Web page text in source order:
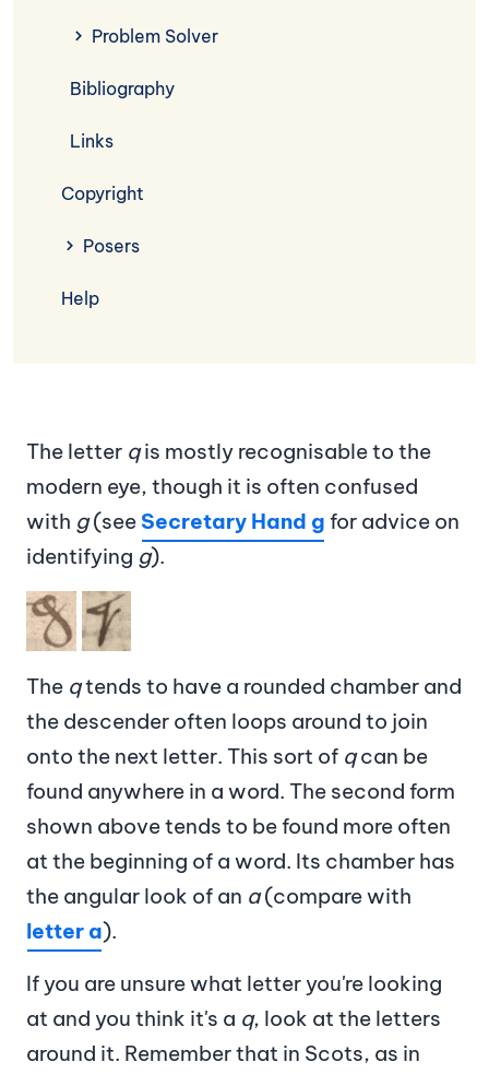
The letter qis mostly recognisable to the
modern eye, though it is often confused
with g(see Secretary Hand g for advice on
identifying g).
Image
The qtends to have a rounded chamber and
the descender often loops around to join
onto the next letter. This sort of qcan be
found anywhere in a word. The second form
shown above tends to be found more often
at the beginning of a word. Its chamber has
the angular look of an a(compare with
letter a).
If you are unsure what letter you're looking
at and you think it's a q, look at the letters
around it. Remember that in Scots, as in
Problem Solver
Bibliography
Links
Copyright
Posers
Help